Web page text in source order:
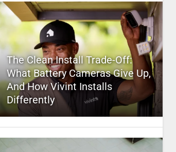
The Clean Install Trade-Off:
What Battery Cameras Give Up,
And How Vivint Installs
Differently